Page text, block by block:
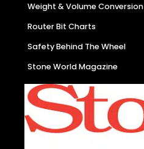
Weight & Volume Conversion
Router Bit Charts
Safety Behind The Wheel
Stone World Magazine